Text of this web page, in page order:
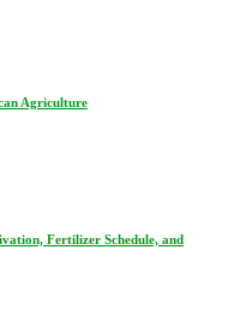
Agriculture
Fertilizer Schedule, and